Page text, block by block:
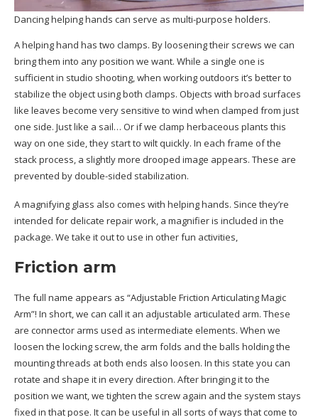
Dancing helping hands can serve as multi-purpose holders.
A helping hand has two clamps. By loosening their screws we can
bring them into any position we want. While a single one is
sufficient in studio shooting, when working outdoors it’s better to
stabilize the object using both clamps. Objects with broad surfaces
like leaves become very sensitive to wind when clamped from just
one side. Just like a sail… Or if we clamp herbaceous plants this
way on one side, they start to wilt quickly. In each frame of the
stack process, a slightly more drooped image appears. These are
prevented by double-sided stabilization.
A magnifying glass also comes with helping hands. Since they’re
intended for delicate repair work, a magnifier is included in the
package. We take it out to use in other fun activities,
Friction arm
The full name appears as “Adjustable Friction Articulating Magic
Arm”! In short, we can call it an adjustable articulated arm. These
are connector arms used as intermediate elements. When we
loosen the locking screw, the arm folds and the balls holding the
mounting threads at both ends also loosen. In this state you can
rotate and shape it in every direction. After bringing it to the
position we want, we tighten the screw again and the system stays
fixed in that pose. It can be useful in all sorts of ways that come to